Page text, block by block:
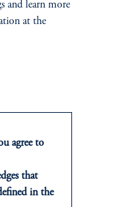
and learn more
at the
agree to
that
in the